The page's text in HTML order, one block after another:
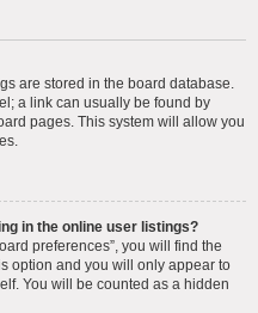
are stored in the board database.
a link can usually be found by
pages. This system will allow you
in the online user listings?
preferences”, you will find the
option and you will only appear to
You will be counted as a hidden